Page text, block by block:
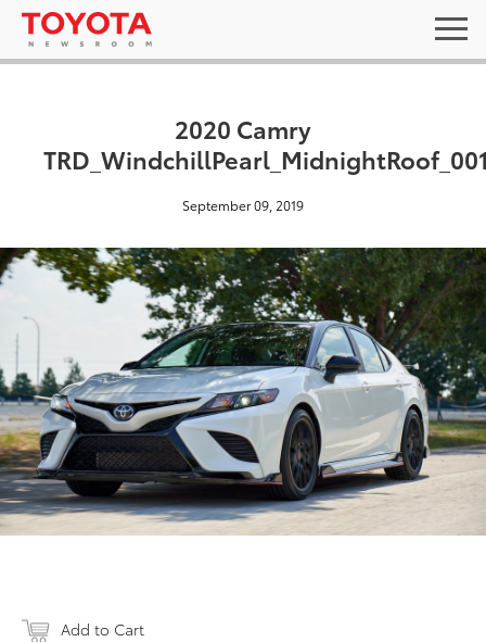
2020 Camry
September 09, 2019
Add to Cart